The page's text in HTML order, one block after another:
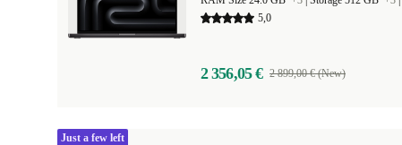
5,0
2 356,05 € 2 899,00 € (New)
Just a few left